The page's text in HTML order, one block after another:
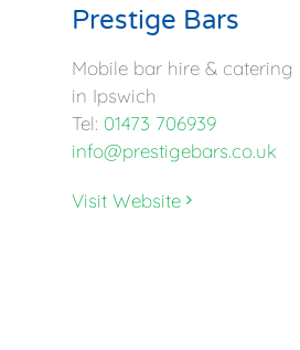
Prestige Bars
Mobile bar hire & catering
in Ipswich
Tel: 01473 706939
info@prestigebars.co.uk
Visit Website